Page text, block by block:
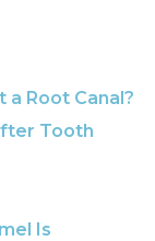
a Root Canal?
Tooth
Is